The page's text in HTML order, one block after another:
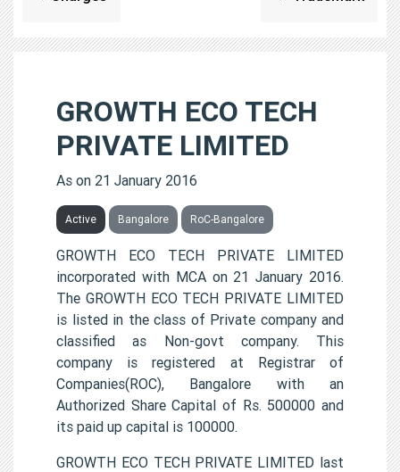
GROWTH ECO TECH
PRIVATE LIMITED
As on 21 January 2016
Active Bangalore RoC-Bangalore
GROWTH ECO TECH PRIVATE LIMITED
incorporated with MCA on 21 January 2016.
The GROWTH ECO TECH PRIVATE LIMITED
is listed in the class of Private company and
classified as Non-govt company. This
company is registered at Registrar of
Companies(ROC), Bangalore with an
Authorized Share Capital of Rs. 500000 and
its paid up capital is 100000.
GROWTH ECO TECH PRIVATE LIMITED last